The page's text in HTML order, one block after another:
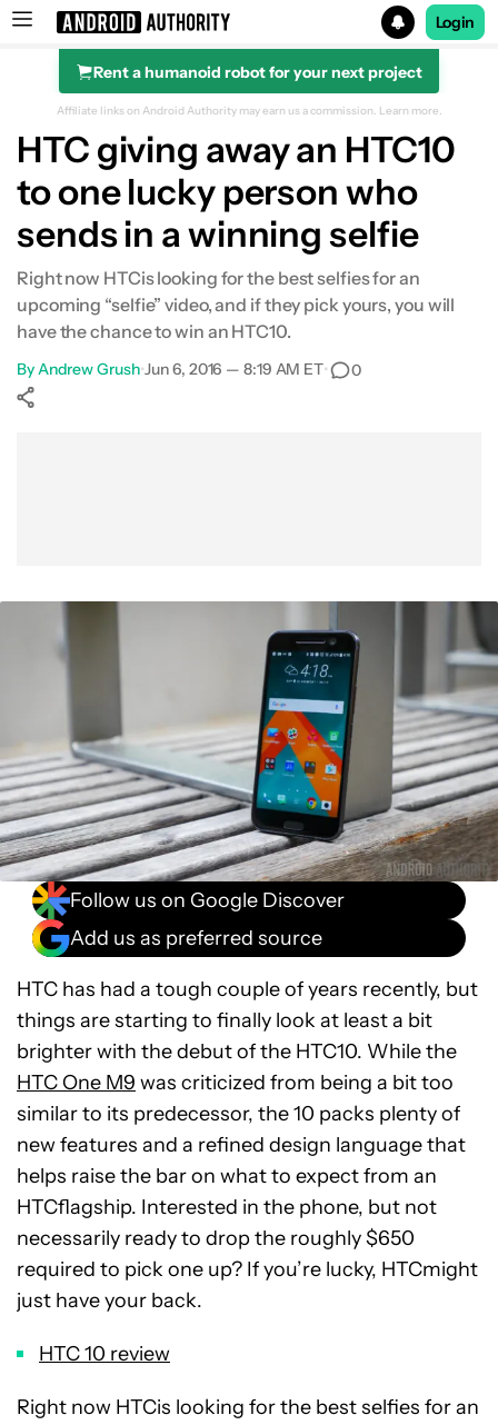
Search results for
Login
Rent a humanoid robot for your next project
Affiliate links on Android Authority may earn us a commission. Learn more.
HTC giving away an HTC10
to one lucky person who
sends in a winning selfie
Right now HTCis looking for the best selfies for an
upcoming “selfie” video, and if they pick yours, you will
have the chance to win an HTC10.
ByAndrew Grush•Jun 6, 2016 — 8:19 AM ET• 0
Follow us on Google Discover
Add us as preferred source
HTC has had a tough couple of years recently, but
things are starting to finally look at least a bit
brighter with the debut of the HTC10. While the
HTC One M9 was criticized from being a bit too
similar to its predecessor, the 10 packs plenty of
new features and a refined design language that
helps raise the bar on what to expect from an
HTCflagship. Interested in the phone, but not
necessarily ready to drop the roughly $650
required to pick one up? If you’re lucky, HTCmight
just have your back.
HTC 10 review
Right now HTCis looking for the best selfies for an